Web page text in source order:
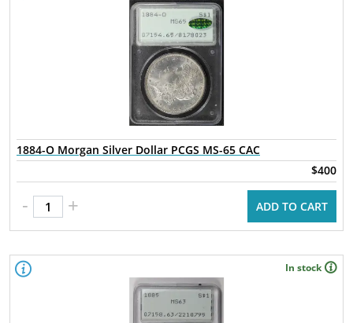
1884-O Morgan Silver Dollar PCGS MS-65 CAC
$400
- + ADD TO CART
In stock